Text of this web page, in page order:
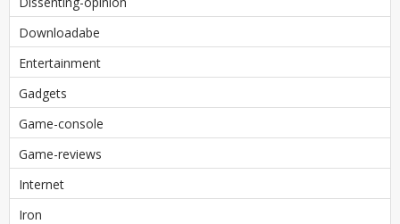
Downloadabe
Entertainment
Gadgets
Game-console
Game-reviews
Internet
Iron